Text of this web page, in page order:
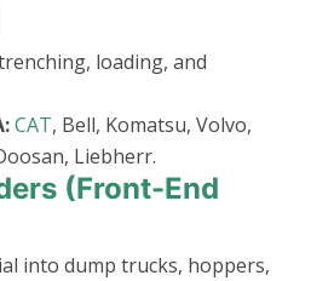
loading, and
CAT, Bell, Komatsu, Volvo,
Liebherr.
(Front-End
into dump trucks, hoppers,